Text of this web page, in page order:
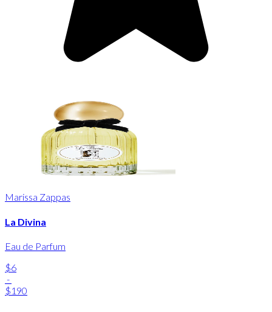
Marissa Zappas
La Divina
Eau de Parfum
$6
-
$190